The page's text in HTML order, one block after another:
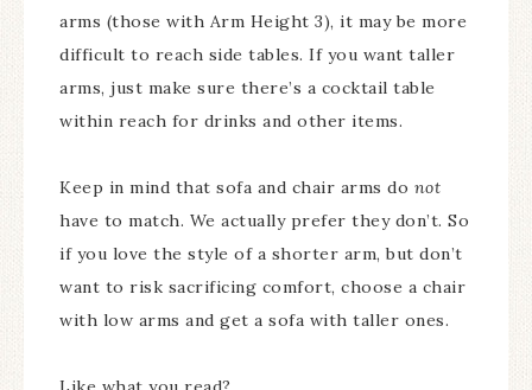
arms (those with Arm Height 3), it may be more
difficult to reach side tables. If you want taller
arms, just make sure there’s a cocktail table
within reach for drinks and other items.
Keep in mind that sofa and chair arms do not
have to match. We actually prefer they don’t. So
if you love the style of a shorter arm, but don’t
want to risk sacrificing comfort, choose a chair
with low arms and get a sofa with taller ones.